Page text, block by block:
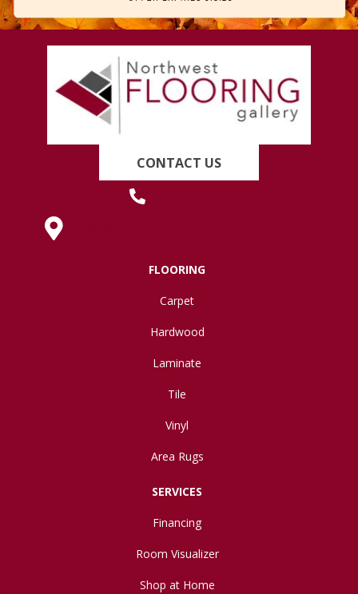
CONTACT US
FLOORING
Carpet
Hardwood
Laminate
Tile
Vinyl
Area Rugs
SERVICES
Financing
Room Visualizer
Shop at Home